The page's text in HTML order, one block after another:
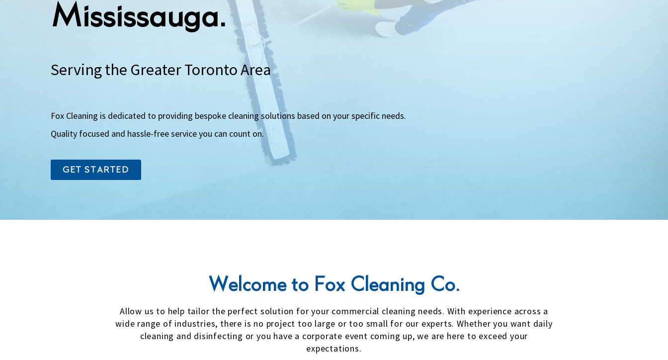
Mississauga.
Serving the Greater Toronto Area
Fox Cleaning is dedicated to providing bespoke cleaning solutions based on your specific needs.
Quality focused and hassle-free service you can count on.
GET STARTED
Welcome to Fox Cleaning Co.
Allow us to help tailor the perfect solution for your commercial cleaning needs. With experience across a
wide range of industries, there is no project too large or too small for our experts. Whether you want daily
cleaning and disinfecting or you have a corporate event coming up, we are here to exceed your
expectations.